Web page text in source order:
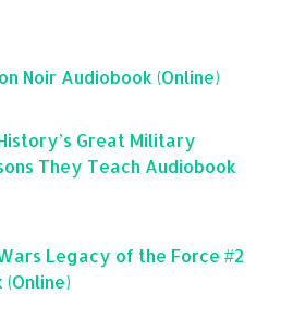
Noir Audiobook (Online)
Great Military
They Teach Audiobook
Legacy of the Force #2